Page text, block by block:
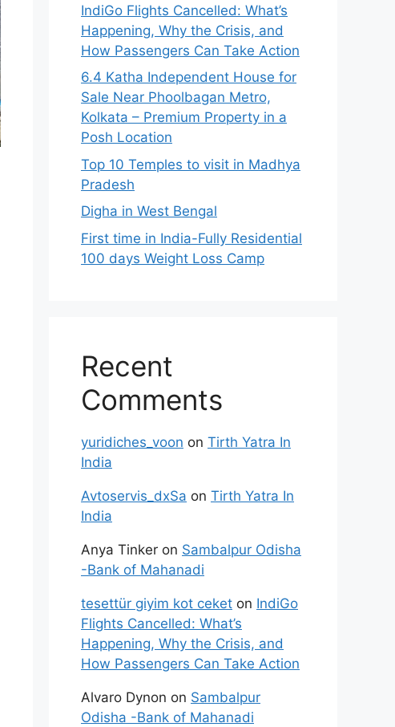
IndiGo Flights Cancelled: What’s
Happening, Why the Crisis, and
How Passengers Can Take Action
6.4 Katha Independent House for
Sale Near Phoolbagan Metro,
Kolkata – Premium Property in a
Posh Location
Top 10 Temples to visit in Madhya
Pradesh
Digha in West Bengal
First time in India-Fully Residential
100 days Weight Loss Camp
Recent
Comments
yuridiches_voon on Tirth Yatra In
India
Avtoservis_dxSa on Tirth Yatra In
India
Anya Tinker on Sambalpur Odisha
-Bank of Mahanadi
tesettür giyim kot ceket on IndiGo
Flights Cancelled: What’s
Happening, Why the Crisis, and
How Passengers Can Take Action
Alvaro Dynon on Sambalpur
Odisha -Bank of Mahanadi